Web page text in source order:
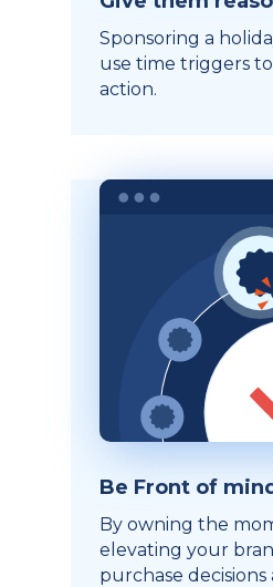
Sponsoring a
use time triggers
action.
Be Front of
By owning the
elevating your
purchase decisions